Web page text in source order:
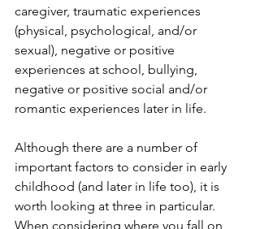
caregiver, traumatic experiences
(physical, psychological, and/or
sexual), negative or positive
experiences at school, bullying,
negative or positive social and/or
romantic experiences later in life.
Although there are a number of
important factors to consider in early
childhood (and later in life too), it is
worth looking at three in particular.
When considering where you fall on